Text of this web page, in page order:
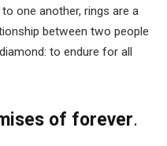
one another, rings are a
between two people
to endure for all
of forever.